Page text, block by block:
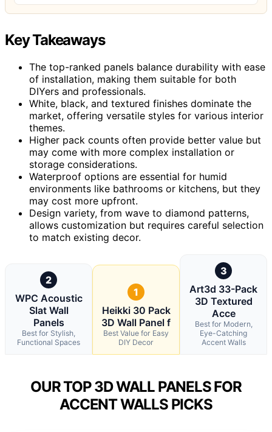
Key Takeaways
The top-ranked panels balance durability with ease
of installation, making them suitable for both
DIYers and professionals.
White, black, and textured finishes dominate the
market, offering versatile styles for various interior
themes.
Higher pack counts often provide better value but
may come with more complex installation or
storage considerations.
Waterproof options are essential for humid
environments like bathrooms or kitchens, but they
may cost more upfront.
Design variety, from wave to diamond patterns,
allows customization but requires careful selection
to match existing decor.
2
WPC Acoustic
Slat Wall
Panels
Best for Stylish,
Functional Spaces
1
Heikki 30 Pack
3D Wall Panel f
Best Value for Easy
DIY Decor
3
Art3d 33-Pack
3D Textured
Acce
Best for Modern,
Eye-Catching
Accent Walls
OUR TOP 3D WALL PANELS FOR
ACCENT WALLS PICKS